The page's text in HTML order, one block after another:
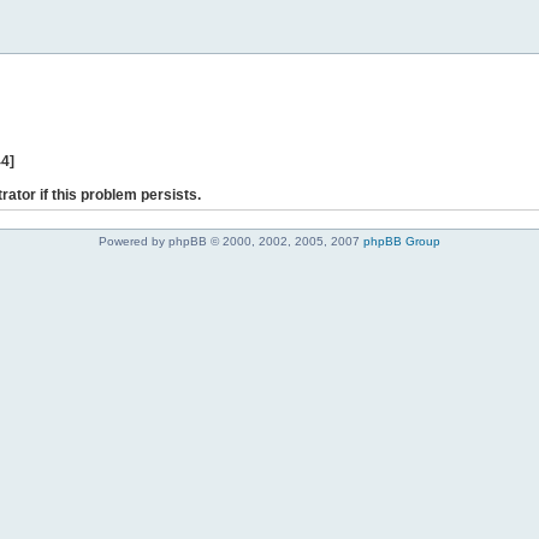
if this problem persists.
Powered by phpBB © 2000, 2002, 2005, 2007 phpBB Group